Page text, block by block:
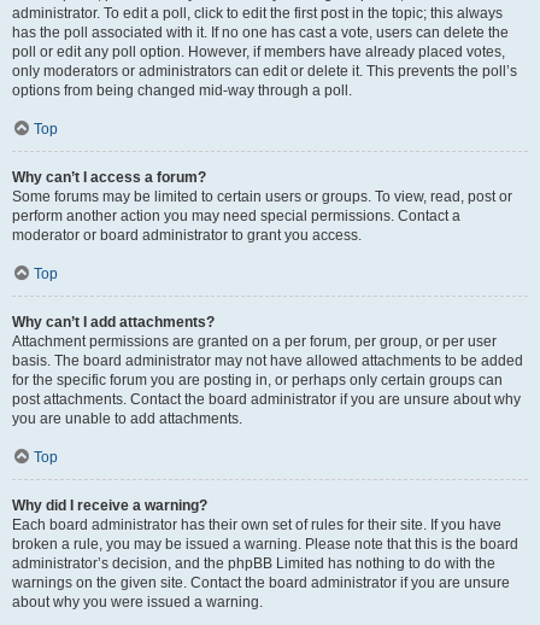
administrator. To edit a poll, click to edit the first post in the topic; this always
has the poll associated with it. If no one has cast a vote, users can delete the
poll or edit any poll option. However, if members have already placed votes,
only moderators or administrators can edit or delete it. This prevents the poll’s
options from being changed mid-way through a poll.
Top
Why can’t I access a forum?
Some forums may be limited to certain users or groups. To view, read, post or
perform another action you may need special permissions. Contact a
moderator or board administrator to grant you access.
Top
Why can’t I add attachments?
Attachment permissions are granted on a per forum, per group, or per user
basis. The board administrator may not have allowed attachments to be added
for the specific forum you are posting in, or perhaps only certain groups can
post attachments. Contact the board administrator if you are unsure about why
you are unable to add attachments.
Top
Why did I receive a warning?
Each board administrator has their own set of rules for their site. If you have
broken a rule, you may be issued a warning. Please note that this is the board
administrator’s decision, and the phpBB Limited has nothing to do with the
warnings on the given site. Contact the board administrator if you are unsure
about why you were issued a warning.